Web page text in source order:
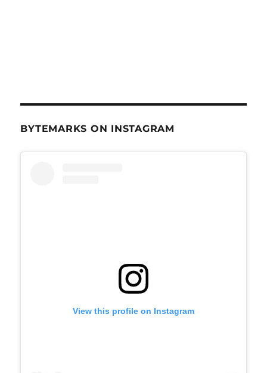
BYTEMARKS ON INSTAGRAM
View this profile on Instagram